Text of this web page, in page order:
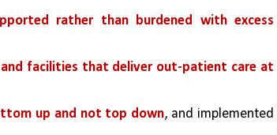
rather than burdened with excess
facilities that deliver out-patient care at
up and not top down, and implemented